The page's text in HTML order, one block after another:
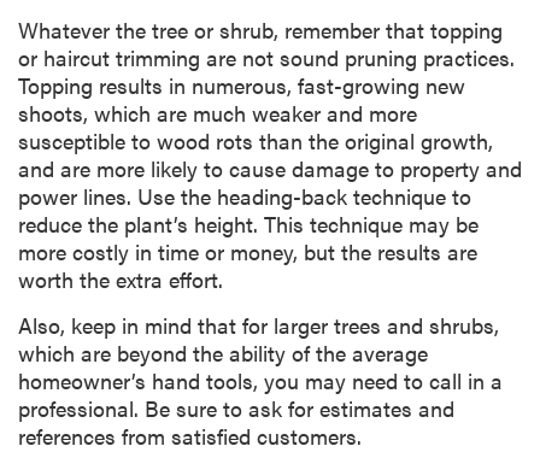
Whatever the tree or shrub, remember that topping
or haircut trimming are not sound pruning practices.
Topping results in numerous, fast-growing new
shoots, which are much weaker and more
susceptible to wood rots than the original growth,
and are more likely to cause damage to property and
power lines. Use the heading-back technique to
reduce the plant’s height. This technique may be
more costly in time or money, but the results are
worth the extra effort.
Also, keep in mind that for larger trees and shrubs,
which are beyond the ability of the average
homeowner’s hand tools, you may need to call in a
professional. Be sure to ask for estimates and
references from satisfied customers.